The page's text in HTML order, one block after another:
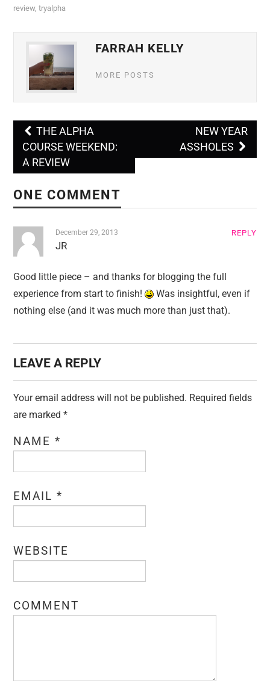
review,tryalpha
FARRAH KELLY
MORE POSTS
Post navigation
THE ALPHA
COURSE WEEKEND:
A REVIEW
NEW YEAR
ASSHOLES
ONE COMMENT
REPLY
December 29, 2013
JR
Good little piece – and thanks for blogging the full
experience from start to finish!
Was insightful, even if
nothing else (and it was much more than just that).
LEAVE A REPLY
Your email address will not be published. Required fields
are marked*
NAME*
EMAIL*
WEBSITE
COMMENT